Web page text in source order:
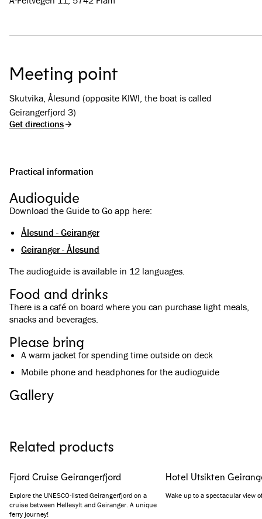
Meeting point
Skutvika, Ålesund (opposite KIWI, the boat is called
Geirangerfjord 3)
Get directions
Practical information
Audioguide
Download the Guide to Go app here:
Ålesund - Geiranger
Geiranger - Ålesund
The audioguide is available in 12 languages.
Food and drinks
There is a café on board where you can purchase light meals,
snacks and beverages.
Please bring
A warm jacket for spending time outside on deck
Mobile phone and headphones for the audioguide
Gallery
Related products
Fjord Cruise Geirangerfjord
Explore the UNESCO-listed Geirangerfjord on a
cruise between Hellesylt and Geiranger. A unique
ferry journey!
Hotel Utsikten
Wake up to a spectacular view